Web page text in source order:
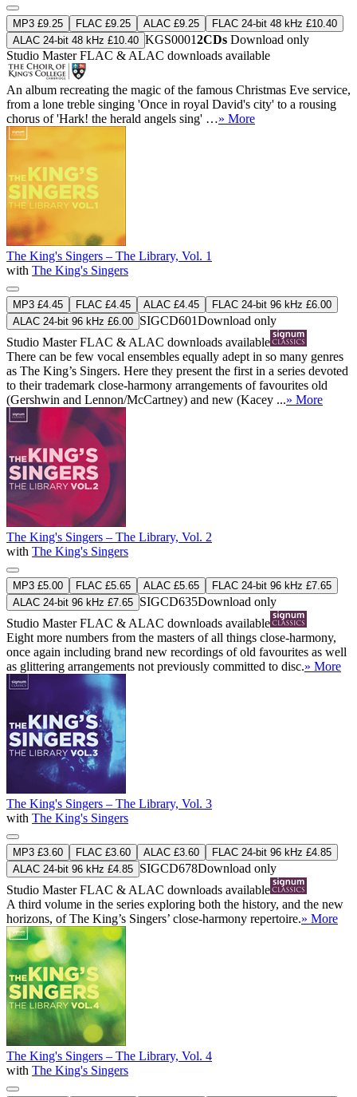
MP3 £9.25 FLAC £9.25 ALAC £9.25
FLAC 24-bit 48 kHz £10.40
ALAC 24-bit 48 kHz £10.40 KGS00012CDs Download only
Studio MasterFLAC & ALAC downloads available
An album recreating the magic of the famous Christmas Eve service,
from a lone treble singing 'Once in royal David's city' to a rousing
chorus of 'Hark! the herald angels sing' …» More
The King's Singers – The Library, Vol. 1
with The King's Singers
MP3 £4.45 FLAC £4.45 ALAC £4.45
FLAC 24-bit 96 kHz £6.00
ALAC 24-bit 96 kHz £6.00 SIGCD601Download only
Studio MasterFLAC & ALAC downloads available
There can be few vocal ensembles equally adept in so many genres
as The King’s Singers. Here they present the first in a series devoted
to their trademark close-harmony arrangements of favourites old
(Gershwin and Lennon/McCartney) and new (Kacey ...» More
The King's Singers – The Library, Vol. 2
with The King's Singers
MP3 £5.00 FLAC £5.65 ALAC £5.65
FLAC 24-bit 96 kHz £7.65
ALAC 24-bit 96 kHz £7.65 SIGCD635Download only
Studio MasterFLAC & ALAC downloads available
Eight more numbers from the masters of all things close-harmony,
once again including brand new recordings of old favourites as well
as glittering arrangements not previously committed to disc.» More
The King's Singers – The Library, Vol. 3
with The King's Singers
MP3 £3.60 FLAC £3.60 ALAC £3.60
FLAC 24-bit 96 kHz £4.85
ALAC 24-bit 96 kHz £4.85 SIGCD678Download only
Studio MasterFLAC & ALAC downloads available
A third volume in the series exploring both the history, and the new
horizons, of The King’s Singers’ close-harmony repertoire.» More
The King's Singers – The Library, Vol. 4
with The King's Singers